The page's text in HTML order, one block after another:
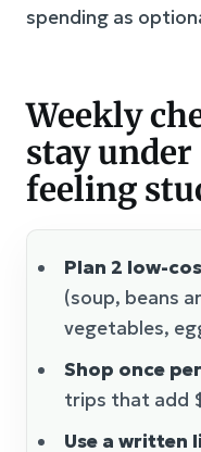
spending as
Weekly
stay
feeling
Plan 2 low-
(soup, beans
vegetables,
Shop once
trips that add
Use a written